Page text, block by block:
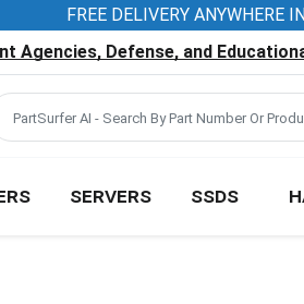
FREE DELIVERY ANYWHERE
Agencies, Defense, and
SERVERS SSDS